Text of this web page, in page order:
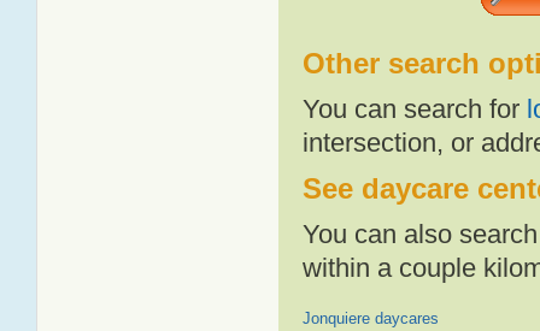
Other search
You can search for
intersection, or
See daycare
You can also
within a couple
Jonquiere daycares